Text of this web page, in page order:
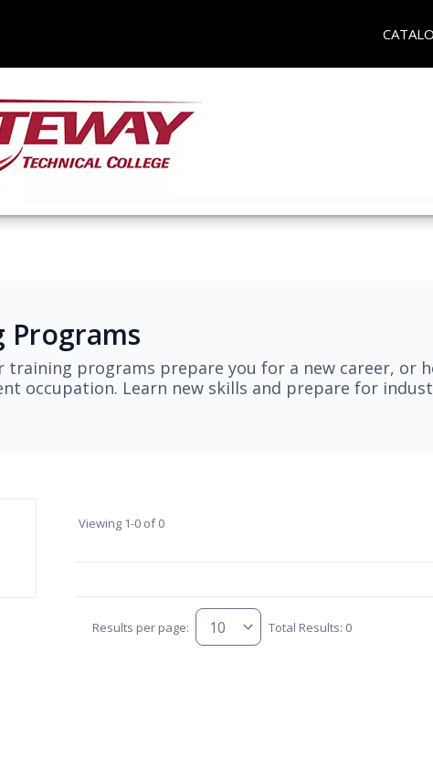
Programs
training programs prepare you for a new career, or
occupation. Learn new skills and prepare for
Viewing 1-0 of 0
Results per page: Total Results: 0